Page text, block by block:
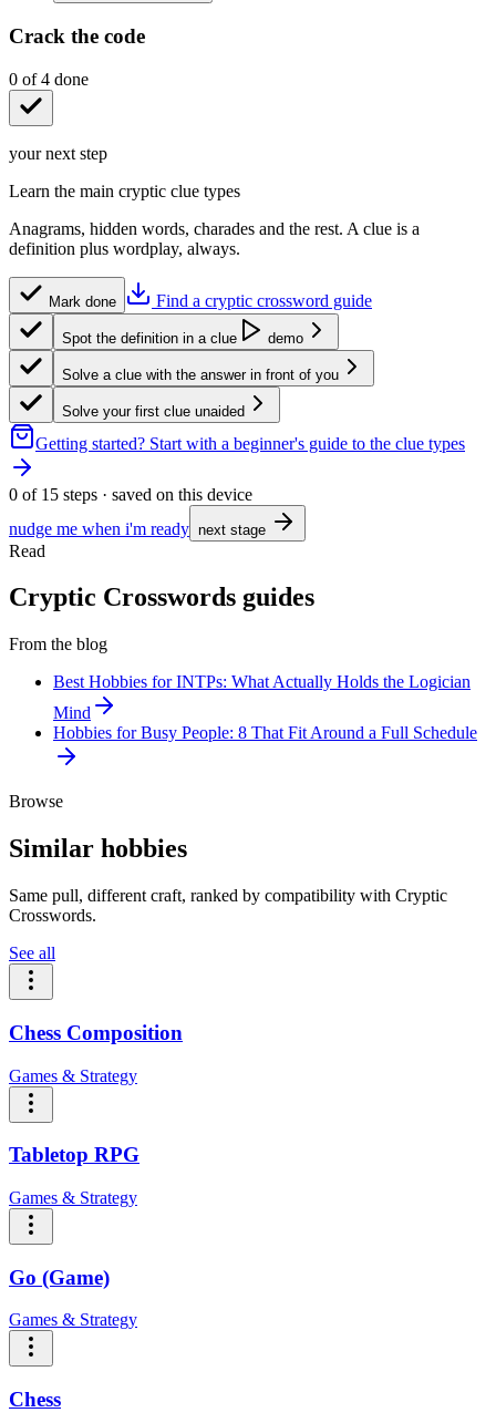
Crack the code
0 of4 done
your next step
Learn the main cryptic clue types
Anagrams, hidden words, charades and the rest. A clue is a
definition plus wordplay, always.
Mark done Find a cryptic crossword guide
Spot the definition in a clue demo
Solve a clue with the answer in front of you
Solve your first clue unaided
Getting started? Start with a beginner's guide to the clue types
0 of 15 steps · saved on this device
nudge me when i'm ready next stage
Read
Cryptic Crosswords guides
From the blog
Best Hobbies for INTPs: What Actually Holds the Logician
Mind
Hobbies for Busy People: 8 That Fit Around a Full Schedule
Browse
Similar hobbies
Same pull, different craft, ranked by compatibility with Cryptic
Crosswords.
See all
Chess Composition
Games & Strategy
Tabletop RPG
Games & Strategy
Go (Game)
Games & Strategy
Chess